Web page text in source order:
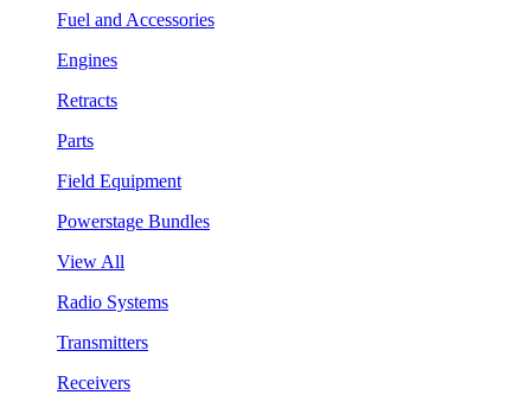
Fuel and Accessories
Engines
Retracts
Parts
Field Equipment
Powerstage Bundles
View All
Radio Systems
Transmitters
Receivers